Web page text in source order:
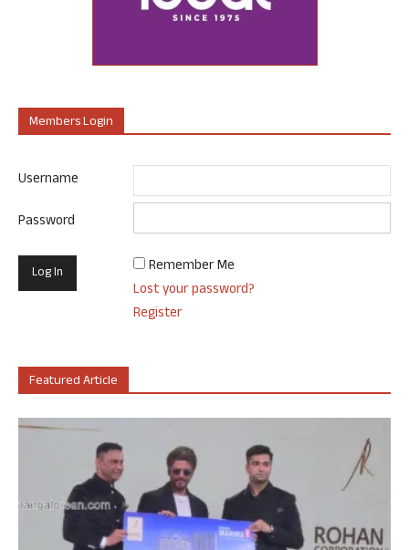
Members Login
Username
Password
Remember Me
Lost your password?
Register
Featured Article